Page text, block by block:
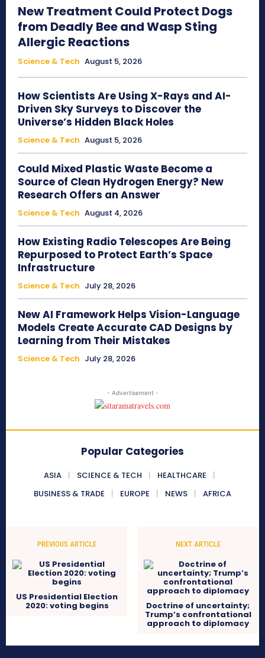
New Treatment Could Protect Dogs
from Deadly Bee and Wasp Sting
Allergic Reactions
Science & Tech August 5, 2026
How Scientists Are Using X-Rays and AI-
Driven Sky Surveys to Discover the
Universe’s Hidden Black Holes
Science & Tech August 5, 2026
Could Mixed Plastic Waste Become a
Source of Clean Hydrogen Energy? New
Research Offers an Answer
Science & Tech August 4, 2026
How Existing Radio Telescopes Are Being
Repurposed to Protect Earth’s Space
Infrastructure
Science & Tech July 28, 2026
New AI Framework Helps Vision-Language
Models Create Accurate CAD Designs by
Learning from Their Mistakes
Science & Tech July 28, 2026
- Advertisement -
Popular Categories
ASIA SCIENCE & TECH
HEALTHCARE
BUSINESS & TRADE
EUROPE NEWS AFRICA
PREVIOUS ARTICLE
US Presidential Election
2020: voting begins
NEXT ARTICLE
Doctrine of uncertainty;
Trump’s confrontational
approach to diplomacy